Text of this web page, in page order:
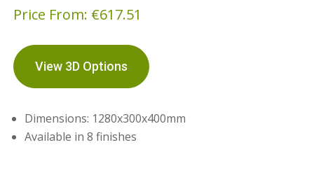
Price From: €617.51
View 3D Options
Dimensions: 1280x300x400mm
Available in 8 finishes